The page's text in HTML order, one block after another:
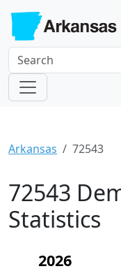
Arkansas 72543
72543
Statistics
2026